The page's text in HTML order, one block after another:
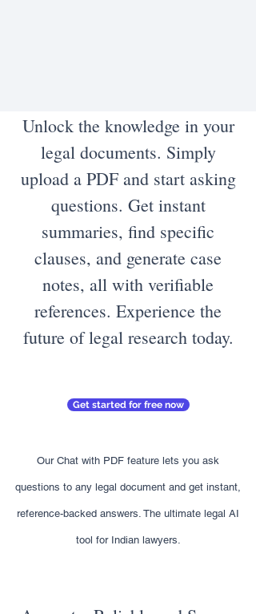
Unlock the knowledge in your
legal documents. Simply
upload a PDF and start asking
questions. Get instant
summaries, find specific
clauses, and generate case
notes, all with verifiable
references. Experience the
future of legal research today.
Get started for free now
Our Chat with PDF feature lets you ask
questions to any legal document and get instant,
reference-backed answers. The ultimate legal AI
tool for Indian lawyers.